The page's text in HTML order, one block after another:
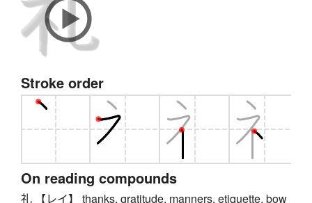
Stroke order
On reading compounds
礼 【レイ】 thanks, gratitude, manners, etiquette, bow